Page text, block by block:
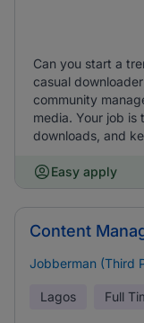
Can you start a
casual
community
media. Your job is
downloads, and
Easy apply
Content
Jobberman (Third
Lagos Full